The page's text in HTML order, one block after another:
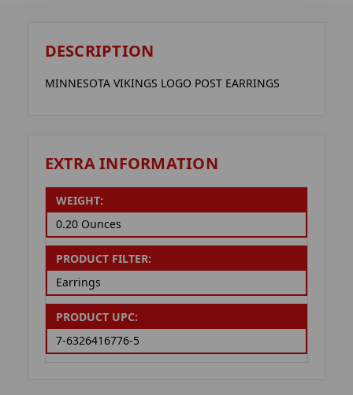
DESCRIPTION
MINNESOTA VIKINGS LOGO POST EARRINGS
EXTRA INFORMATION
WEIGHT:
0.20 Ounces
PRODUCT FILTER:
Earrings
PRODUCT UPC:
7-6326416776-5